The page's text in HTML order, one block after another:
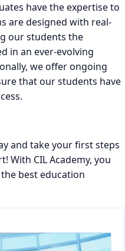
have the expertise to
are designed with real-
our students the
in an ever-evolving
we offer ongoing
that our students have
and take your first steps
With CIL Academy, you
best education